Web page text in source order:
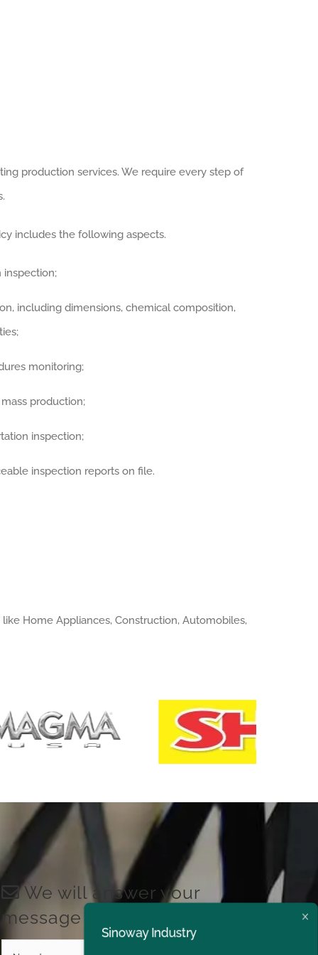
production services. We require every step of
includes the following aspects.
inspection;
including dimensions, chemical composition,
monitoring;
production;
inspection;
inspection reports on file.
Home Appliances, Construction, Automobiles,
We will answer your
message shortly!